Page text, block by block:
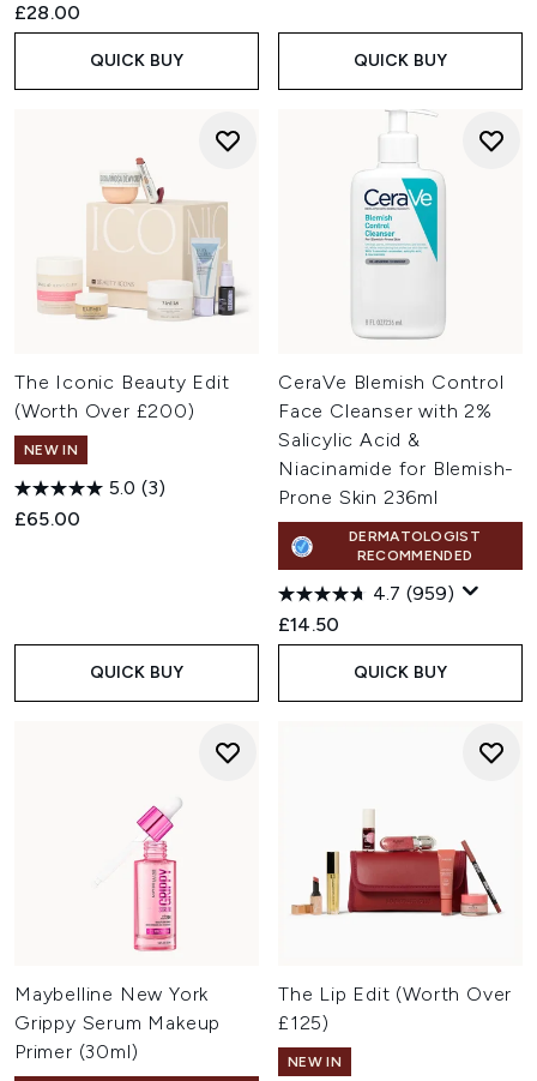
£28.00
QUICK BUY QUICK BUY
The Iconic Beauty Edit
(Worth Over £200)
NEW IN
5.0 (3)
£65.00
QUICK BUY
CeraVe Blemish Control
Face Cleanser with 2%
Salicylic Acid &
Niacinamide for Blemish-
Prone Skin 236ml
DERMATOLOGIST
RECOMMENDED
4.7 (959)
£14.50
QUICK BUY
Maybelline New York
Grippy Serum Makeup
Primer (30ml)
The Lip Edit (Worth Over
£125)
NEW IN